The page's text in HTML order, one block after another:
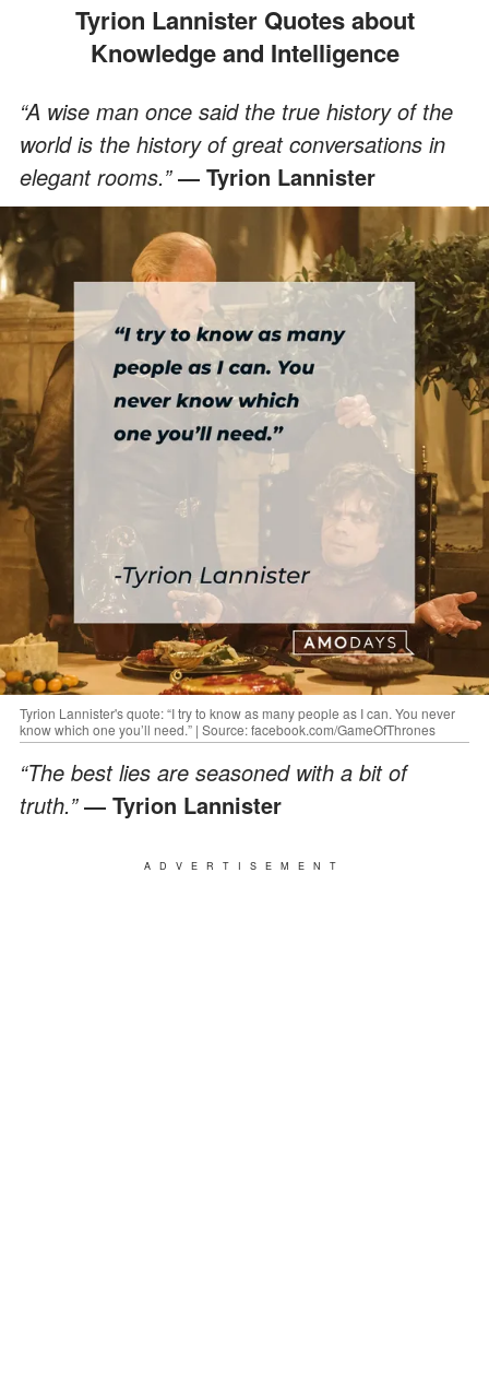
Tyrion Lannister Quotes about
Knowledge and Intelligence
“A wise man once said the true history of the
world is the history of great conversations in
elegant rooms.”― Tyrion Lannister
Tyrion Lannister's quote: “I try to know as many people as I can. You never
know which one you’ll need.” | Source: facebook.com/GameOfThrones
“The best lies are seasoned with a bit of
truth.”― Tyrion Lannister
ADVERTISEMENT